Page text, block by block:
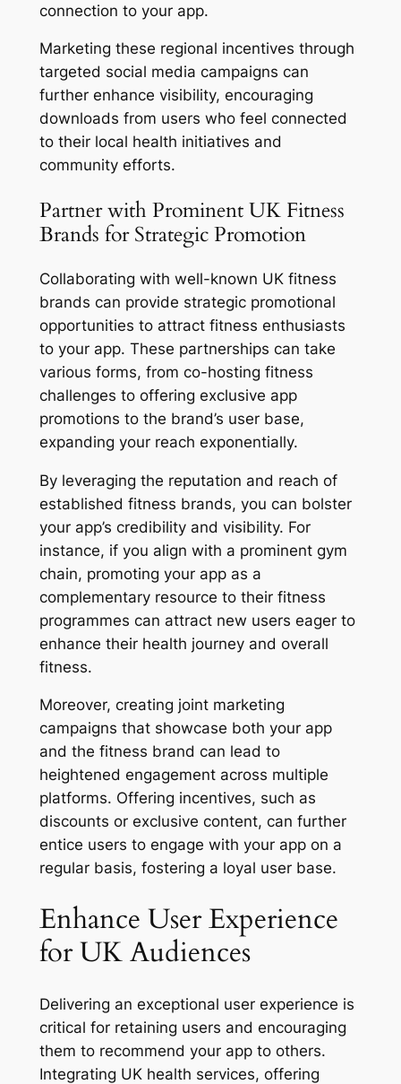
connection to your app.
Marketing these regional incentives through
targeted social media campaigns can
further enhance visibility, encouraging
downloads from users who feel connected
to their local health initiatives and
community efforts.
Partner with Prominent UK Fitness
Brands for Strategic Promotion
Collaborating with well-known UK fitness
brands can provide strategic promotional
opportunities to attract fitness enthusiasts
to your app. These partnerships can take
various forms, from co-hosting fitness
challenges to offering exclusive app
promotions to the brand’s user base,
expanding your reach exponentially.
By leveraging the reputation and reach of
established fitness brands, you can bolster
your app’s credibility and visibility. For
instance, if you align with a prominent gym
chain, promoting your app as a
complementary resource to their fitness
programmes can attract new users eager to
enhance their health journey and overall
fitness.
Moreover, creating joint marketing
campaigns that showcase both your app
and the fitness brand can lead to
heightened engagement across multiple
platforms. Offering incentives, such as
discounts or exclusive content, can further
entice users to engage with your app on a
regular basis, fostering a loyal user base.
Enhance User Experience
for UK Audiences
Delivering an exceptional user experience is
critical for retaining users and encouraging
them to recommend your app to others.
Integrating UK health services, offering